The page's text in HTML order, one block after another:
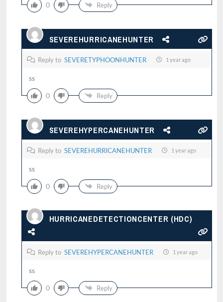
0 Reply
SEVEREHURRICANEHUNTER
Reply to SEVERETYPHOONHUNTER 1 year ago
ss
0 Reply
SEVEREHYPERCANEHUNTER
Reply to SEVEREHURRICANEHUNTER 1 year ago
ss
0 Reply
HURRICANEDETECTIONCENTER (HDC)
Reply to SEVEREHYPERCANEHUNTER 1 year ago
ss
0 Reply